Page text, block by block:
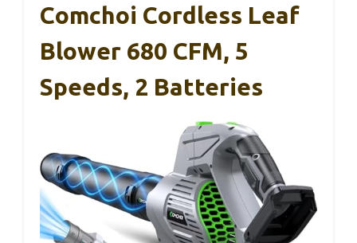
Comchoi Cordless Leaf
Blower 680 CFM, 5
Speeds, 2 Batteries